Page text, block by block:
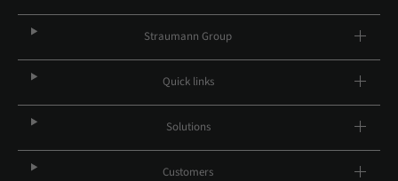
Straumann Group
Quick links
Solutions
Customers